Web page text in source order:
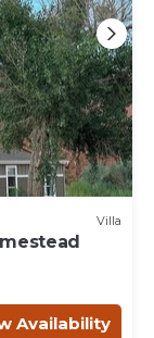
Villa
Availability